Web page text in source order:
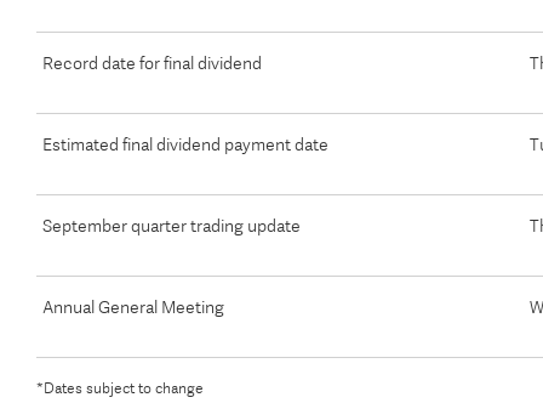
Record date for final dividend
Estimated final dividend payment date
September quarter trading update
Annual General Meeting
*Dates subject to change